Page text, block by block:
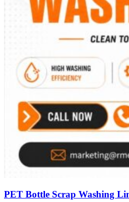
PET Bottle Scrap Washing